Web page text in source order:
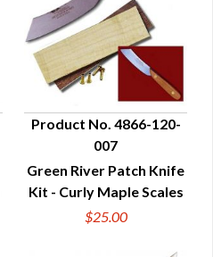
QUICK VIEW
Product No. 4866-120-
007
Green River Patch Knife
Kit - Curly Maple Scales
$25.00